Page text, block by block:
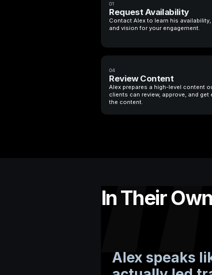
01
Request Availability
Contact Alex to learn his availability,
and vision for your engagement.
04
Review Content
Alex prepares a high-level content
clients can review, approve, and get
the content.
In Their
Alex speaks